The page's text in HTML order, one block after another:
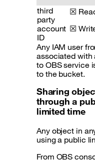
third
party
account
ID
☒
☒
Any IAM user
associated with
to OBS service
to the bucket.
Sharing
through a
limited time
Any object in
using a public
From OBS